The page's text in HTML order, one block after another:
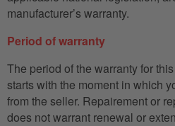
manufacturer’s warranty.
Period of warranty
The period of the warranty for
starts with the moment in which
from the seller. Repairement or
does not warrant renewal or